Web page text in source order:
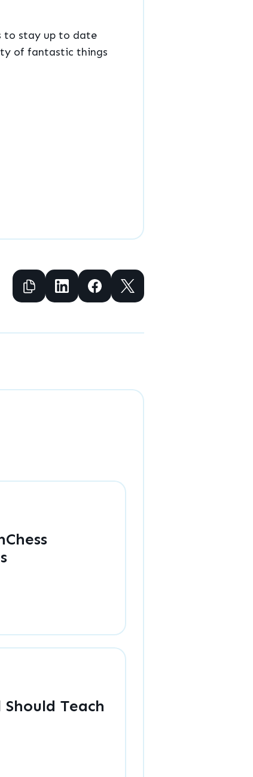
to stay up to date
of fantastic things
Copy to Clipboard
Share to Facebook
Share to Facebook
Share to X
Teach